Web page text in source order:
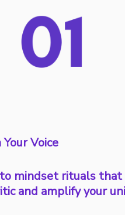
Voice
mindset rituals
and amplify your